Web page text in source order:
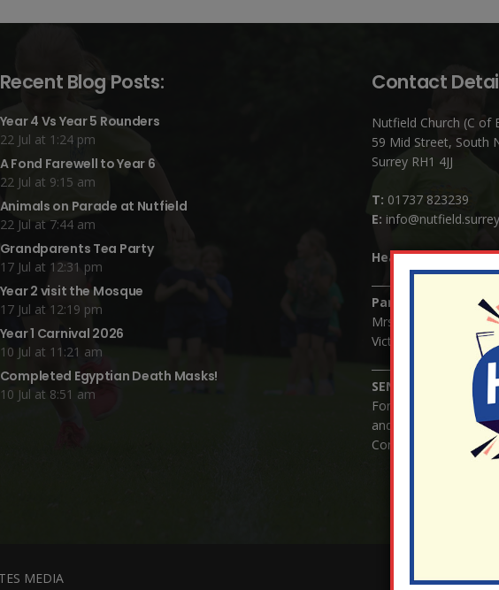
Recent Blog Posts:
Year 4 Vs Year 5 Rounders
22 Jul at 1:24 pm
A Fond Farewell to Year 6
22 Jul at 9:15 am
Animals on Parade at Nutfield
22 Jul at 7:44 am
Grandparents Tea Party
17 Jul at 12:31 pm
Year 2 visit the Mosque
17 Jul at 12:19 pm
Year 1 Carnival 2026
10 Jul at 11:21 am
Completed Egyptian Death Masks!
10 Jul at 8:51 am
Contact
Nutfield Church (C of
59 Mid Street, South
Surrey RH1 4JJ
T: 01737 823239
E:
Headteacher:Mrs
Parents/Carers
Mrs Serena Fowler
Victoria Cosford
SENCO Enquiries:
For any enquiries
and / or Disability
Cordey.
MEDIA ¬ Staff